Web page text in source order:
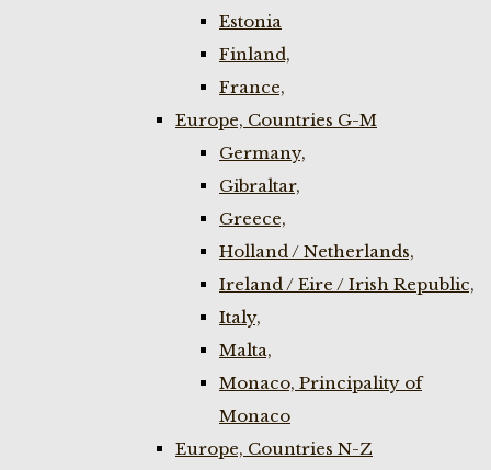
Estonia
Finland,
France,
Europe, Countries G-M
Germany,
Gibraltar,
Greece,
Holland / Netherlands,
Ireland / Eire / Irish Republic,
Italy,
Malta,
Monaco, Principality of
Monaco
Europe, Countries N-Z